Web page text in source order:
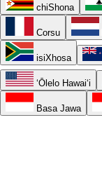
chiShona
Corsu
isiXhosa
ʻŌlelo Hawaiʻi
Basa Jawa